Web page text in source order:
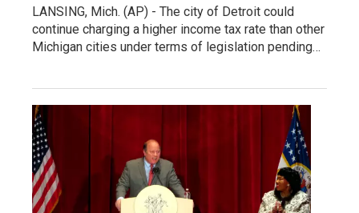
LANSING, Mich. (AP) - The city of Detroit could
continue charging a higher income tax rate than other
Michigan cities under terms of legislation pending…